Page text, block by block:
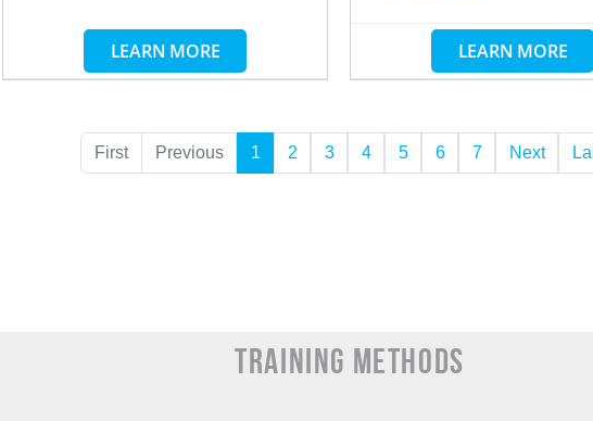
LEARN MORE LEARN MORE
First Previous 1 2 3 4 5 6 7 Next
TRAINING METHODS